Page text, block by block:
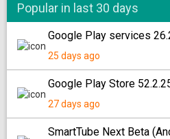
Popular in last 30 days
Google Play services
25 days ago
Google Play Store
27 days ago
SmartTube Next Beta